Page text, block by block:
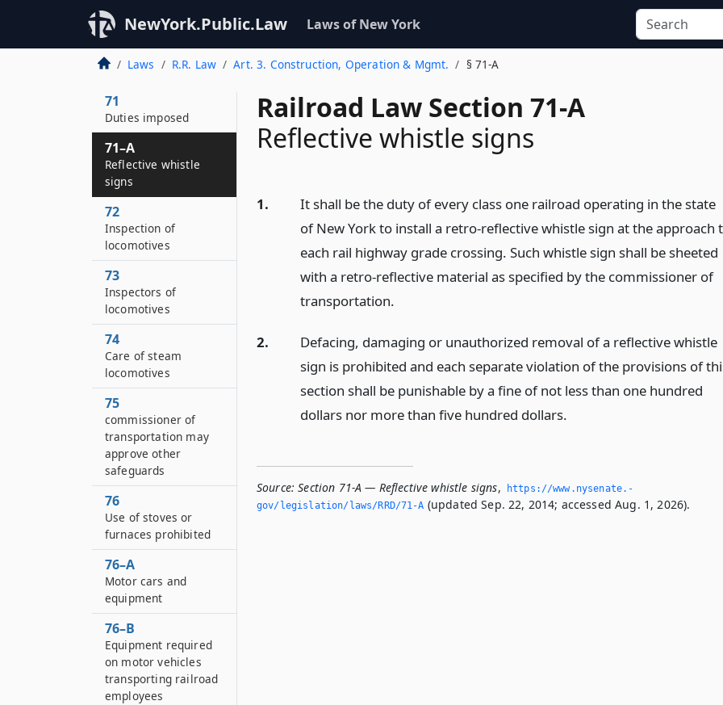
NewYork.Public.Law Laws of New York
Laws R.R. Law Art. 3. Construction, Operation & Mgmt. § 71-A
Railroad Law Section 71-A
Reflective whistle signs
1.
It shall be the duty of every class one railroad operating in the state
of New York to install a retro-reflective whistle sign at the approach
each rail highway grade crossing. Such whistle sign shall be sheeted
with a retro-reflective material as specified by the commissioner of
transportation.
2.
Defacing, damaging or unauthorized removal of a reflective whistle
sign is prohibited and each separate violation of the provisions of
section shall be punishable by a fine of not less than one hundred
dollars nor more than five hundred dollars.
Source: Section 71-A — Reflective whistle signs,
https://www.­nysenate.­
gov/legislation/laws/RRD/71-A (updated Sep. 22, 2014; accessed Aug. 1, 2026).
and maintenance
70
Rights and liabilities
as common carriers
71
Duties imposed
71–A
Reflective whistle
signs
72
Inspection of
locomotives
73
Inspectors of
locomotives
74
Care of steam
locomotives
75
commissioner of
transportation may
approve other
safeguards
76
Use of stoves or
furnaces prohibited
76–A
Motor cars and
equipment
76–B
Equipment required
on motor vehicles
transporting railroad
employees